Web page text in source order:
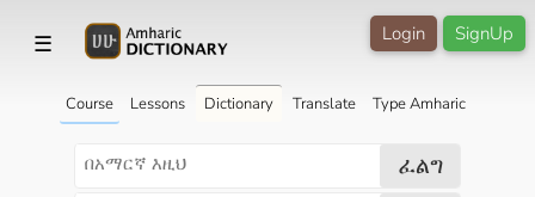
☰ SignUp
Login
Course Lessons Dictionary Translate Type Amharic
ፈልግ